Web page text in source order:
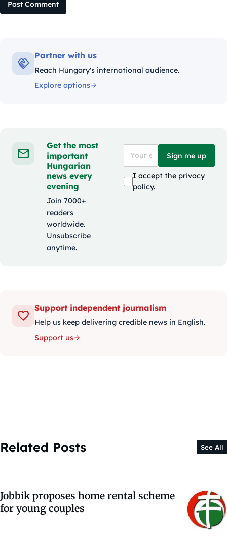
Post Comment
Partner with us
Reach Hungary's international audience.
Explore options
Get the most
important
Hungarian
news every
evening
Join 7000+
readers
worldwide.
Unsubscribe
anytime.
Sign me up
I accept the privacy
policy.
Support independent journalism
Help us keep delivering credible news in English.
Support us
Related Posts See All
Jobbik proposes home rental scheme
for young couples